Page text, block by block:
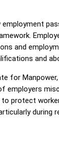
employment
and
and
for
employers
protect
during